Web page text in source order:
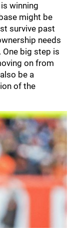
winning
might be
survive past
needs
big step is
on from
be a
of the